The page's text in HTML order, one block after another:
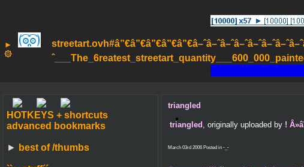
►
۞
HOTKEYS + shortcuts
advanced bookmarks
► best of /thumbs
triangled
triangled , originally uploaded by !
March 03rd 2006 Posted in -_-